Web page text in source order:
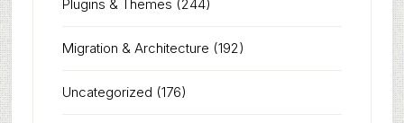
Plugins & Themes (244)
Migration & Architecture (192)
Uncategorized (176)